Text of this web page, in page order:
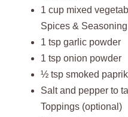
1 cup mixed
Spices & Seasoning
1 tsp garlic powder
1 tsp onion powder
½ tsp smoked
Salt and pepper to
Toppings (optional)